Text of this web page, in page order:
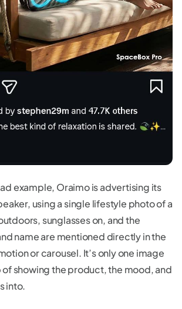
example, Oraimo is advertising its
using a single lifestyle photo of a
sunglasses on, and the
name are mentioned directly in the
or carousel. It’s only one image
showing the product, the mood, and
into.